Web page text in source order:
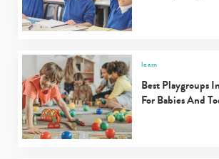
learn
Best Playgroups
For Babies And